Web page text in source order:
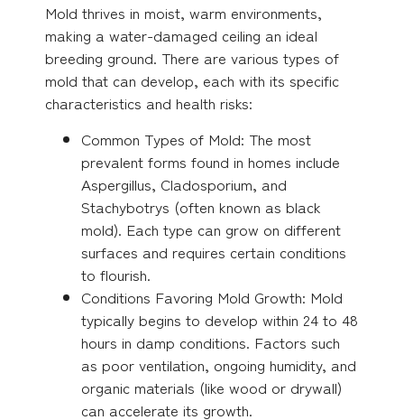
Mold thrives in moist, warm environments,
making a water-damaged ceiling an ideal
breeding ground. There are various types of
mold that can develop, each with its specific
characteristics and health risks:
Common Types of Mold: The most
prevalent forms found in homes include
Aspergillus, Cladosporium, and
Stachybotrys (often known as black
mold). Each type can grow on different
surfaces and requires certain conditions
to flourish.
Conditions Favoring Mold Growth: Mold
typically begins to develop within 24 to 48
hours in damp conditions. Factors such
as poor ventilation, ongoing humidity, and
organic materials (like wood or drywall)
can accelerate its growth.